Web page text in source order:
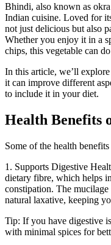
Bhindi, also known as
Indian cuisine. Loved for
not just delicious but also
Whether you enjoy it in a
chips, this vegetable can
In this article, we’ll
it can improve different
to include it in your diet.
Health Benefits
Some of the health
1. Supports Digestive
dietary fibre, which helps
constipation. The
natural laxative, keeping
Tip: If you have digestive
with minimal spices for